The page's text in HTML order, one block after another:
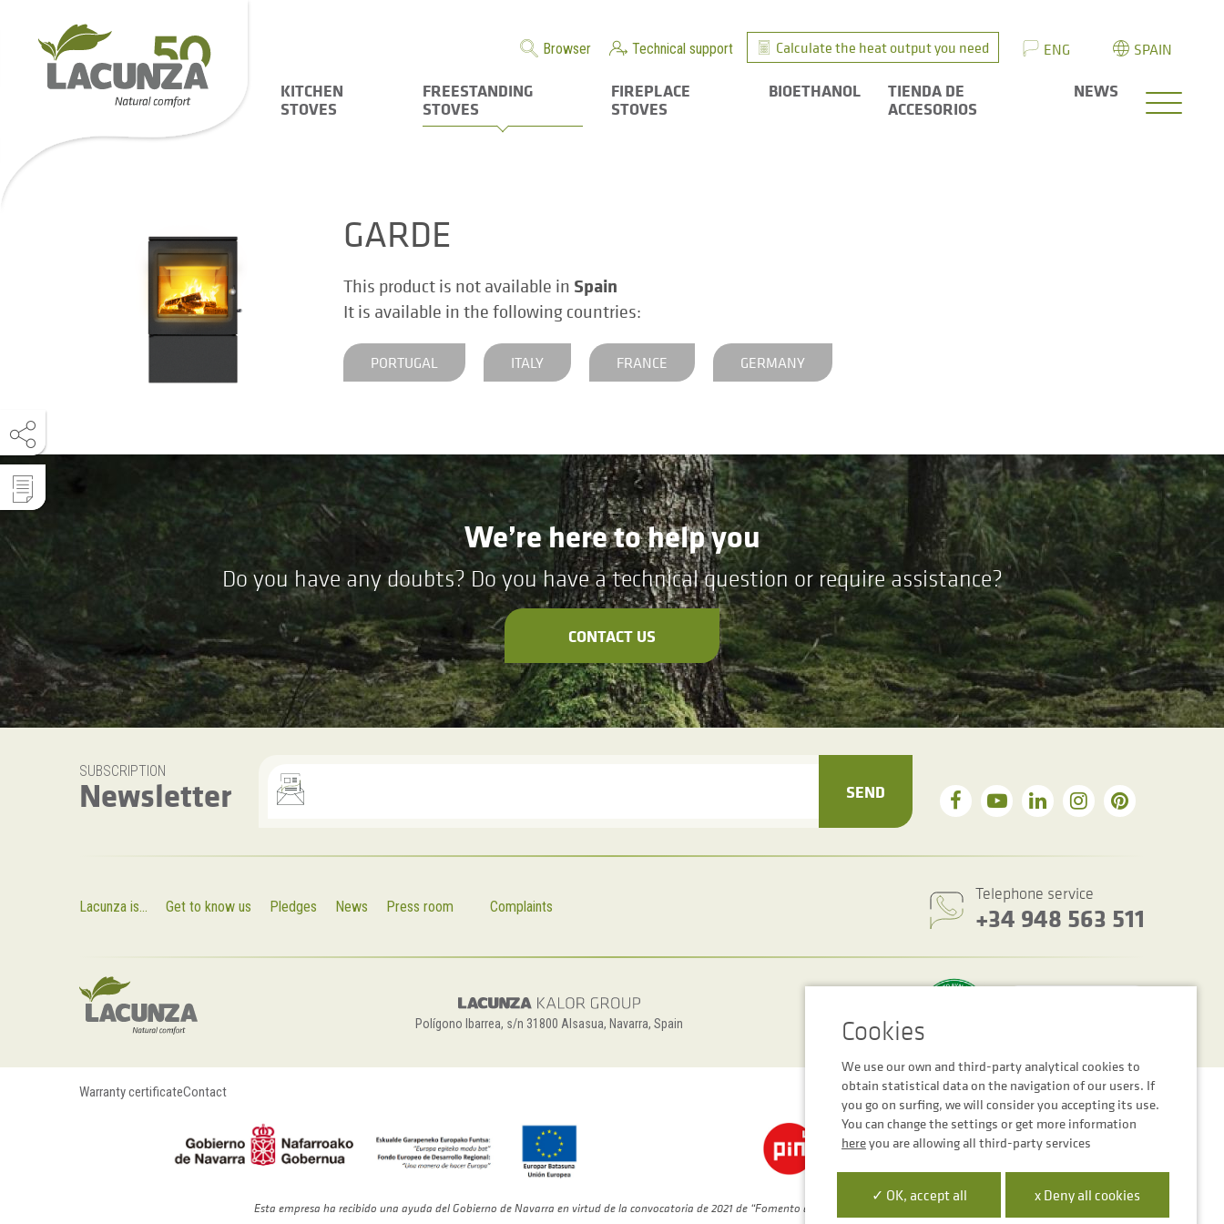
Browser Technical support Calculate the heat output you need ENG SPAIN
KITCHEN
STOVES
FREESTANDING
STOVES
FIREPLACE
STOVES
BIOETHANOL
TIENDA DE
ACCESORIOS
NEWS
GARDE
This product is not available in Spain
It is available in the following countries:
PORTUGAL ITALY FRANCE GERMANY
We’re here to help you
Do you have any doubts? Do you have a technical question or require assistance?
CONTACT US
SUBSCRIPTION
Newsletter SEND
Lacunza is... Get to know us Pledges News Press room Complaints
Telephone service
+34 948 563 511
Polígono Ibarrea, s/n 31800 Alsasua, Navarra, Spain
Warranty certificateContact Cookie settings Legal notice Privacy Policy
Esta empresa ha recibido una ayuda del Gobierno de Navarra en virtud de la convocatoria de 2021 de “Fomento de la Empresa Digital de Navarra”
We use our own and third-party analytical cookies to
obtain statistical data on the navigation of our users. If
you go on surfing, we will consider you accepting its use.
You can change the settings or get more information
hereyou are allowing all third-party services
✓ OK, accept all x Deny all cookies